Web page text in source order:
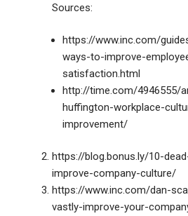
Sources:
https://www.inc.com/
ways-to-improve-
satisfaction.html
http://time.com/4946555/
huffington-workplace-
improvement/
https://blog.bonus.ly/10-
improve-company-culture/
https://www.inc.com/dan-
vastly-improve-your-